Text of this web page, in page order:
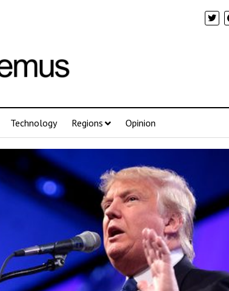
Technology Regions Opinion